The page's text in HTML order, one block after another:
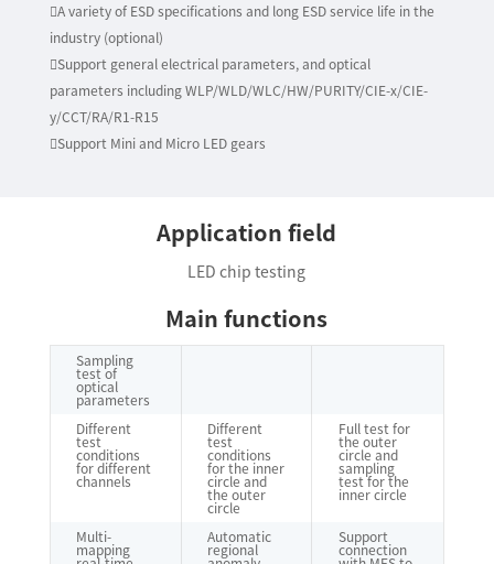
A variety of ESD specifications and long ESD service life in the
industry (optional)
Support general electrical parameters, and optical
parameters including WLP/WLD/WLC/HW/PURITY/CIE-x/CIE-
y/CCT/RA/R1-R15
Support Mini and Micro LED gears
Application field
LED chip testing
Main functions
Sampling
test of
optical
parameters
Different
test
conditions
for different
channels
Different
test
conditions
for the inner
circle and
the outer
circle
Full test for
the outer
circle and
sampling
test for the
inner circle
Multi-
mapping
Automatic
regional
Support
connection